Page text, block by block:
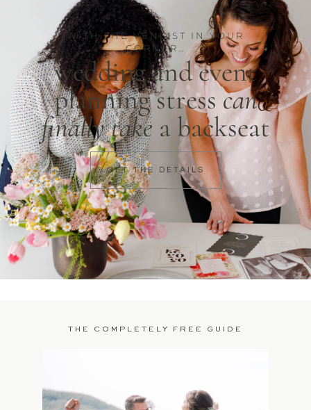
WITH THE VENLIST IN YOUR
CORNER…
wedding and event
planning stress can
finally take a backseat
GET THE DETAILS
THE COMPLETELY FREE GUIDE